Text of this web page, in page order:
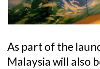
As part of the
Malaysia will also